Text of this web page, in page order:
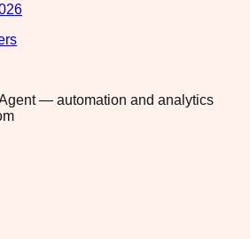
— automation and analytics